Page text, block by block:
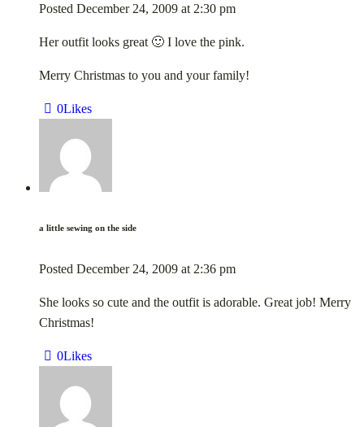
Posted December 24, 2009 at 2:30 pm
Her outfit looks great 🙂 I love the pink.
Merry Christmas to you and your family!
0Likes
a little sewing on the side
Posted December 24, 2009 at 2:36 pm
She looks so cute and the outfit is adorable. Great job! Merry
Christmas!
0Likes